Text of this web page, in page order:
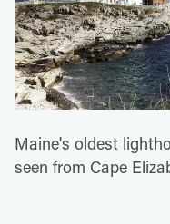
Maine's oldest
seen from Cape